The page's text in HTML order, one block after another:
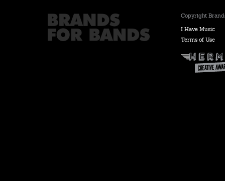
Copyright
I Have Music
Terms of Use